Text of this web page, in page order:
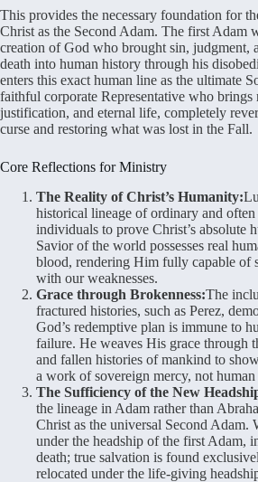
This provides the necessary foundation for
Christ as the Second Adam. The first Adam
creation of God who brought sin, judgment,
death into human history through his
enters this exact human line as the ultimate
faithful corporate Representative who brings
justification, and eternal life, completely
curse and restoring what was lost in the Fall.
Core Reflections for Ministry
The Reality of Christ’s Humanity:
historical lineage of ordinary and often
individuals to prove Christ’s absolute
Savior of the world possesses real
blood, rendering Him fully capable of
with our weaknesses.
Grace through Brokenness:The
fractured histories, such as Perez,
God’s redemptive plan is immune to
failure. He weaves His grace through
and fallen histories of mankind to
a work of sovereign mercy, not human
The Sufficiency of the New
the lineage in Adam rather than
Christ as the universal Second Adam.
under the headship of the first Adam,
death; true salvation is found
relocated under the life-giving